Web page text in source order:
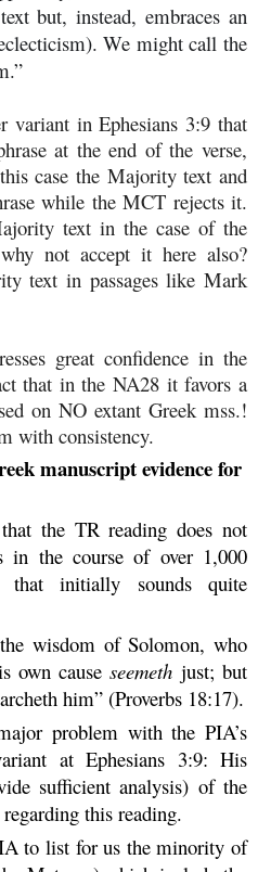
but, instead, embraces an
We might call the
variant in Ephesians 3:9 that
at the end of the verse,
case the Majority text and
while the MCT rejects it.
text in the case of the
not accept it here also?
text in passages like Mark
great confidence in the
that in the NA28 it favors a
on NO extant Greek mss.!
with consistency.
manuscript evidence for
the TR reading does not
in the course of over 1,000
initially sounds quite
wisdom of Solomon, who
own causeseemeth just; but
him” (Proverbs 18:17).
problem with the PIA’s
at Ephesians 3:9: His
sufficient analysis) of the
this reading.
to list for us the minority of